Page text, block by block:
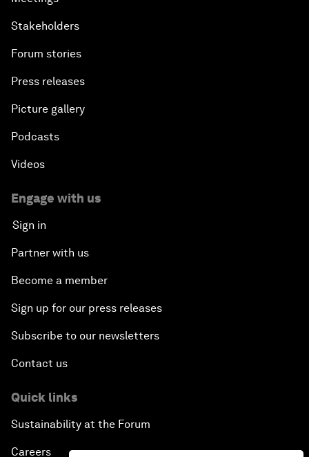
Stakeholders
Forum stories
Press releases
Picture gallery
Podcasts
Videos
Engage with us
Sign in
Partner with us
Become a member
Sign up for our press releases
Subscribe to our newsletters
Contact us
Quick links
Sustainability at the Forum
Careers